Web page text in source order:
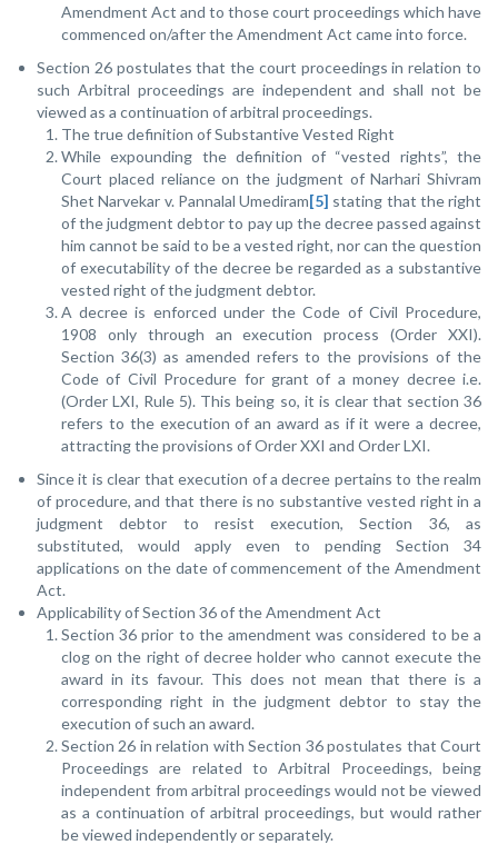
Amendment Act and to those court proceedings which have
commenced on/after the Amendment Act came into force.
Section 26 postulates that the court proceedings in relation to
such Arbitral proceedings are independent and shall not be
viewed as a continuation of arbitral proceedings.
The true definition of Substantive Vested Right
While expounding the definition of “vested rights”, the
Court placed reliance on the judgment ofNarhari Shivram
Shet Narvekar v. Pannalal Umediram[5] stating that the right
of the judgment debtor to pay up the decree passed against
him cannot be said to be a vested right, nor can the question
of executability of the decree be regarded as a substantive
vested right of the judgment debtor.
A decree is enforced under the Code of Civil Procedure,
1908 only through an execution process (Order XXI).
Section 36(3) as amended refers to the provisions of the
Code of Civil Procedure for grant of a money decree i.e.
(Order LXI, Rule 5). This being so, it is clear that section 36
refers to the execution of an award as if it were a decree,
attracting the provisions of Order XXI and Order LXI.
Since it is clear that execution of a decree pertains to the realm
of procedure, and that there is no substantive vested right in a
judgment debtor to resist execution, Section 36, as
substituted, would apply even to pending Section 34
applications on the date of commencement of the Amendment
Act.
Applicability of Section 36 of the Amendment Act
Section 36 prior to the amendment was considered to be a
clog on the right of decree holder who cannot execute the
award in its favour. This does not mean that there is a
corresponding right in the judgment debtor to stay the
execution of such an award.
Section 26 in relation with Section 36 postulates that Court
Proceedings are related to Arbitral Proceedings, being
independent from arbitral proceedings would not be viewed
as a continuation of arbitral proceedings, but would rather
be viewed independently or separately.